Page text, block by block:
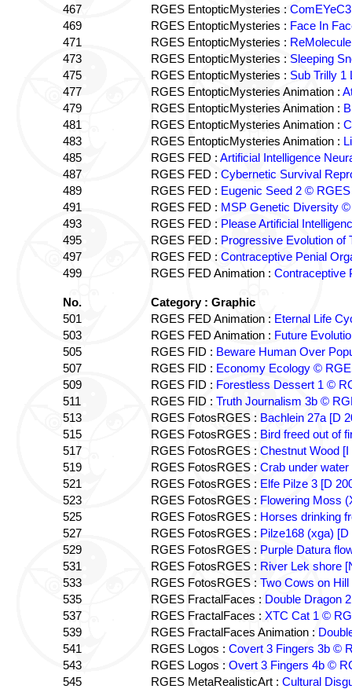
467
RGES EntopticMysteries :
469
RGES EntopticMysteries : Face In
471
RGES EntopticMysteries :
473
RGES EntopticMysteries : Sleeping
475
RGES EntopticMysteries : Sub Trilly
477
RGES EntopticMysteries Animation :
479
RGES EntopticMysteries Animation :
481
RGES EntopticMysteries Animation :
483
RGES EntopticMysteries Animation :
485
RGES FED : Artificial Intelligence
487
RGES FED : Cybernetic Survival
489
RGES FED : Eugenic Seed 2 © RGES
491
RGES FED : MSP Genetic Diversity
493
RGES FED : Please Artificial
495
RGES FED : Progressive Evolution of
497
RGES FED : Contraceptive Penial
499
RGES FED Animation : Contraceptive
No.
Category : Graphic
501
RGES FED Animation : Eternal Life
503
RGES FED Animation : Future
505
RGES FID : Beware Human Over
507
RGES FID : Economy Ecology ©
509
RGES FID : Forestless Dessert 1 ©
511
RGES FID : Truth Journalism 3b ©
513
RGES FotosRGES : Bachlein 27a [D
515
RGES FotosRGES : Bird freed out of
517
RGES FotosRGES : Chestnut Wood
519
RGES FotosRGES : Crab under
521
RGES FotosRGES : Elfe Pilze 3 [D
523
RGES FotosRGES : Flowering Moss
525
RGES FotosRGES : Horses drinking
527
RGES FotosRGES : Pilze168 (xga)
529
RGES FotosRGES : Purple Datura
531
RGES FotosRGES : River Lek shore
533
RGES FotosRGES : Two Cows on
535
RGES FractalFaces : Double Dragon
537
RGES FractalFaces : XTC Cat 1 ©
539
RGES FractalFaces Animation :
541
RGES Logos : Covert 3 Fingers 3b ©
543
RGES Logos : Overt 3 Fingers 4b ©
545
RGES MetaRealisticArt : Cultural